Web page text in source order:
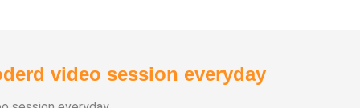
a perennial stream of flood,
video session everyday